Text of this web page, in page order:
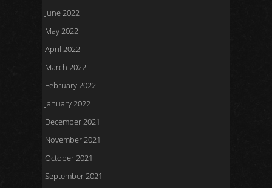
June 2022
May 2022
April 2022
March 2022
February 2022
January 2022
December 2021
November 2021
October 2021
September 2021